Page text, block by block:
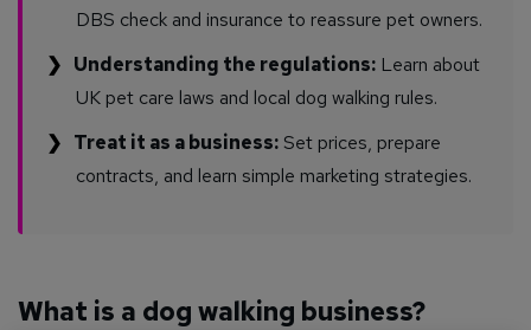
DBS check and insurance to reassure pet owners.
Understanding the regulations: Learn about
UK pet care laws and local dog walking rules.
Treat it as a business: Set prices, prepare
contracts, and learn simple marketing strategies.
What is a dog walking business?